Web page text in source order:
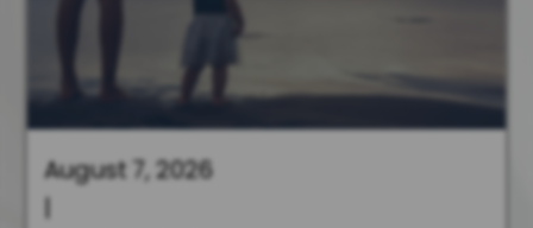
August 7, 2026
|